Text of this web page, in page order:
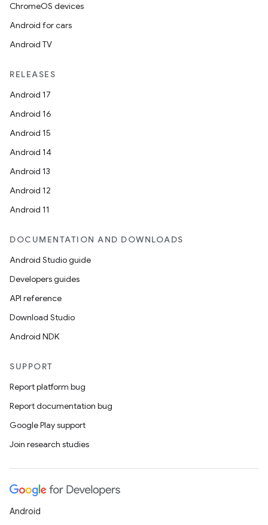
ChromeOS devices
Android for cars
Android TV
RELEASES
Android 17
Android 16
Android 15
Android 14
Android 13
Android 12
Android 11
DOCUMENTATION AND DOWNLOADS
Android Studio guide
Developers guides
API reference
Download Studio
Android NDK
SUPPORT
Report platform bug
Report documentation bug
Google Play support
Join research studies
Android